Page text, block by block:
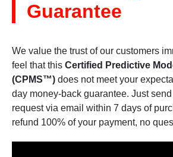
Guarantee
We value the trust of our customers
feel that this Certified Predictive
(CPMS™) does not meet your
day money-back guarantee. Just
request via email within 7 days of
refund 100% of your payment, no